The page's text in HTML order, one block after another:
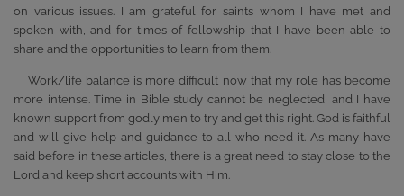
on various issues. I am grateful for saints whom I have met and
spoken with, and for times of fellowship that I have been able to
share and the opportunities to learn from them.
Work/life balance is more difficult now that my role has become
more intense. Time in Bible study cannot be neglected, and I have
known support from godly men to try and get this right. God is faithful
and will give help and guidance to all who need it. As many have
said before in these articles, there is a great need to stay close to the
Lord and keep short accounts with Him.